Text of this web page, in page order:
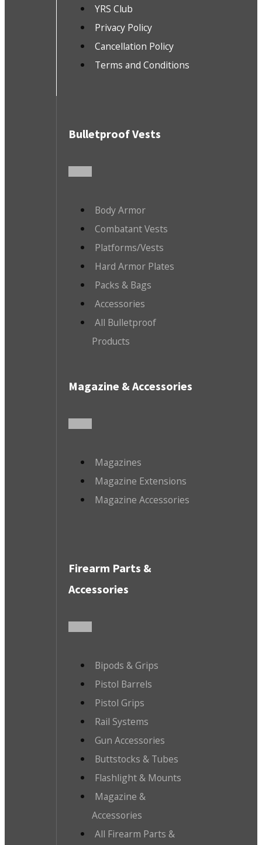
YRS Club
Privacy Policy
Cancellation Policy
Terms and Conditions
Bulletproof Vests
Body Armor
Combatant Vests
Platforms/Vests
Hard Armor Plates
Packs & Bags
Accessories
All Bulletproof
Products
Magazine & Accessories
Magazines
Magazine Extensions
Magazine Accessories
Firearm Parts &
Accessories
Bipods & Grips
Pistol Barrels
Pistol Grips
Rail Systems
Gun Accessories
Buttstocks & Tubes
Flashlight & Mounts
Magazine &
Accessories
All Firearm Parts &